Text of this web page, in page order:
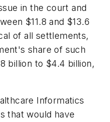
in the court and
$11.8 and $13.6
of all settlements,
share of such
billion to $4.4 billion,
Informatics
that would have